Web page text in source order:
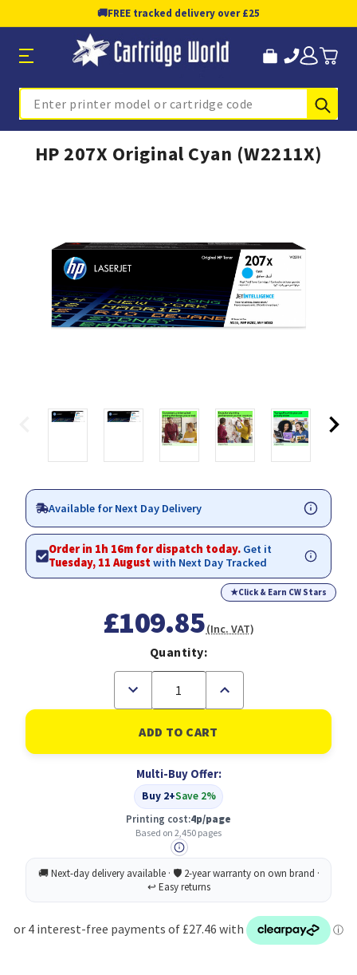
🚚FREE tracked delivery over £25
Search
HP 207X Original Cyan (W2211X)
Available for Next Day Delivery
Order in 1h 16m for dispatch today. Get it
Tuesday, 11 Augustwith Next Day Tracked
★Click & Earn CW Stars
£109.85(Inc. VAT)
Quantity:
Decrease
of
207X
Original
(W2211X)
Increase
of
HP
207X
Original
(W2211X)
Multi-Buy Offer:
Buy 2+Save 2%
Printing cost:4p/page
Based on 2,450 pages